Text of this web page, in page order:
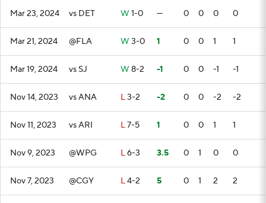
Mar 23, 2024 vs DET W 1-0 — 0 0 0 0
Mar 21, 2024 @FLA W 3-0 1 0 0 1 1
Mar 19, 2024 vs SJ W 8-2 -1 0 0 -1 -1
Nov 14, 2023 vs ANA L3-2 -2 0 0 -2 -2
Nov 11, 2023 vs ARI L7-5 1 0 0 1 1
Nov 9, 2023 @WPG L6-3 3.5 0 1 0 0
Nov 7, 2023 @CGY L4-2 5 0 1 2 2